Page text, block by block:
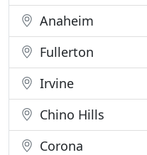
Anaheim
Fullerton
Irvine
Chino Hills
Corona